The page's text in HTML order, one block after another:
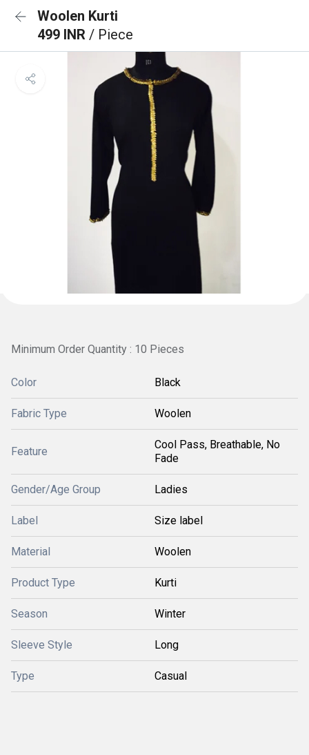
Woolen Kurti
499 INR / Piece
Minimum Order Quantity : 10 Pieces
Color Black
Fabric Type Woolen
Feature
Cool Pass, Breathable, No
Fade
Gender/Age Group Ladies
Label Size label
Material Woolen
Product Type Kurti
Season Winter
Sleeve Style Long
Type Casual